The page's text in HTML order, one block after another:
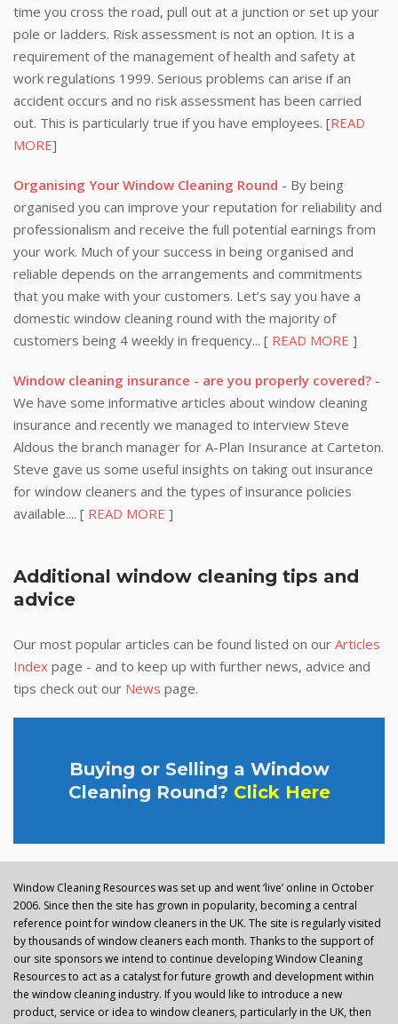
time you cross the road, pull out at a junction or set up your
pole or ladders. Risk assessment is not an option. It is a
requirement of the management of health and safety at
work regulations 1999. Serious problems can arise if an
accident occurs and no risk assessment has been carried
out. This is particularly true if you have employees. [READ
MORE]
Organising Your Window Cleaning Round - By being
organised you can improve your reputation for reliability and
professionalism and receive the full potential earnings from
your work. Much of your success in being organised and
reliable depends on the arrangements and commitments
that you make with your customers. Let’s say you have a
domestic window cleaning round with the majority of
customers being 4 weekly in frequency... [ READ MORE ]
Window cleaning insurance - are you properly covered? -
We have some informative articles about window cleaning
insurance and recently we managed to interview Steve
Aldous the branch manager for A-Plan Insurance at Carteton.
Steve gave us some useful insights on taking out insurance
for window cleaners and the types of insurance policies
available.... [ READ MORE ]
Additional window cleaning tips and
advice
Our most popular articles can be found listed on our Articles
Index page - and to keep up with further news, advice and
tips check out our News page.
Buying or Selling a Window
Cleaning Round? Click Here
Window Cleaning Resources was set up and went ‘live’ online in October
2006. Since then the site has grown in popularity, becoming a central
reference point for window cleaners in the UK. The site is regularly visited
by thousands of window cleaners each month. Thanks to the support of
our site sponsors we intend to continue developing Window Cleaning
Resources to act as a catalyst for future growth and development within
the window cleaning industry. If you would like to introduce a new
product, service or idea to window cleaners, particularly in the UK, then